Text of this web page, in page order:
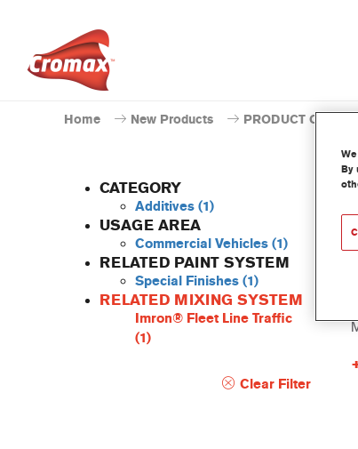
Home New Products PRODUCT
CATEGORY
Additives (1)
USAGE AREA
Commercial Vehicles (1)
RELATED PAINT SYSTEM
Special Finishes (1)
RELATED MIXING SYSTEM
Imron® Fleet Line Traffic
(1)
Clear Filter
By